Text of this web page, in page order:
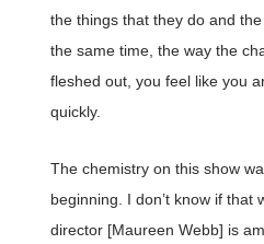
the things that they do and
the same time, the way the
fleshed out, you feel like you
quickly.
The chemistry on this show
beginning. I don’t know if that
director [Maureen Webb] is